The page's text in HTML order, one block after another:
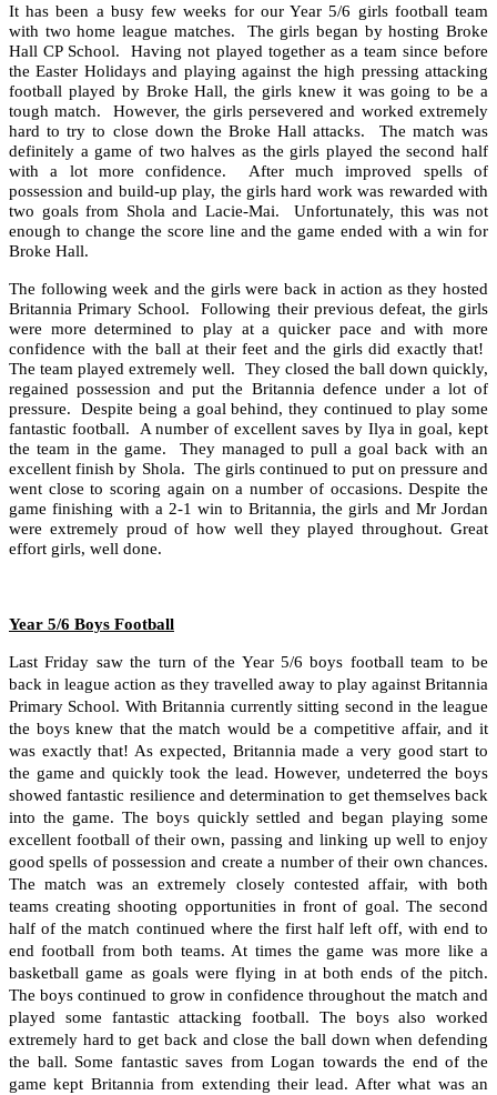
It has been a busy few weeks for our Year 5/6 girls football team
with two home league matches. The girls began by hosting Broke
Hall CP School. Having not played together as a team since before
the Easter Holidays and playing against the high pressing attacking
football played by Broke Hall, the girls knew it was going to be a
tough match. However, the girls persevered and worked extremely
hard to try to close down the Broke Hall attacks. The match was
definitely a game of two halves as the girls played the second half
with a lot more confidence. After much improved spells of
possession and build-up play, the girls hard work was rewarded with
two goals from Shola and Lacie-Mai. Unfortunately, this was not
enough to change the score line and the game ended with a win for
Broke Hall.
The following week and the girls were back in action as they hosted
Britannia Primary School. Following their previous defeat, the girls
were more determined to play at a quicker pace and with more
confidence with the ball at their feet and the girls did exactly that!
The team played extremely well. They closed the ball down quickly,
regained possession and put the Britannia defence under a lot of
pressure. Despite being a goal behind, they continued to play some
fantastic football. A number of excellent saves by Ilya in goal, kept
the team in the game. They managed to pull a goal back with an
excellent finish by Shola. The girls continued to put on pressure and
went close to scoring again on a number of occasions. Despite the
game finishing with a 2-1 win to Britannia, the girls and Mr Jordan
were extremely proud of how well they played throughout. Great
effort girls, well done.
Year 5/6 Boys Football
Last Friday saw the turn of the Year 5/6 boys football team to be
back in league action as they travelled away to play against Britannia
Primary School. With Britannia currently sitting second in the league
the boys knew that the match would be a competitive affair, and it
was exactly that! As expected, Britannia made a very good start to
the game and quickly took the lead. However, undeterred the boys
showed fantastic resilience and determination to get themselves back
into the game. The boys quickly settled and began playing some
excellent football of their own, passing and linking up well to enjoy
good spells of possession and create a number of their own chances.
The match was an extremely closely contested affair, with both
teams creating shooting opportunities in front of goal. The second
half of the match continued where the first half left off, with end to
end football from both teams. At times the game was more like a
basketball game as goals were flying in at both ends of the pitch.
The boys continued to grow in confidence throughout the match and
played some fantastic attacking football. The boys also worked
extremely hard to get back and close the ball down when defending
the ball. Some fantastic saves from Logan towards the end of the
game kept Britannia from extending their lead. After what was an